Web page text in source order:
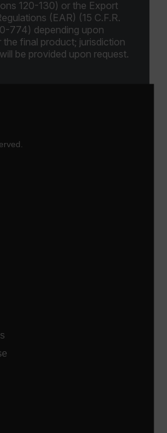
120-130) or the Export
(EAR) (15 C.F.R.
774) depending upon
final product; jurisdiction
be provided upon request.
as user login and account
website cannot be used properly
necessary cookies.